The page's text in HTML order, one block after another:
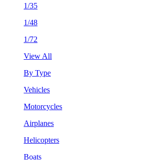
1/35
1/48
1/72
View All
By Type
Vehicles
Motorcycles
Airplanes
Helicopters
Boats